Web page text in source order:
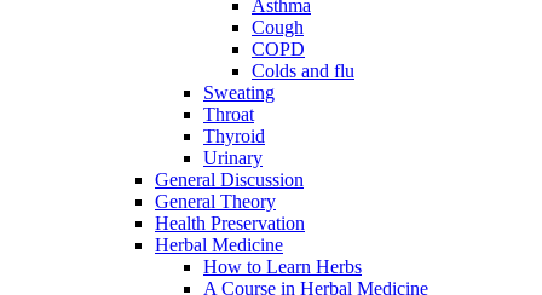
Asthma
Cough
COPD
Colds and flu
Sweating
Throat
Thyroid
Urinary
General Discussion
General Theory
Health Preservation
Herbal Medicine
How to Learn Herbs
A Course in Herbal Medicine